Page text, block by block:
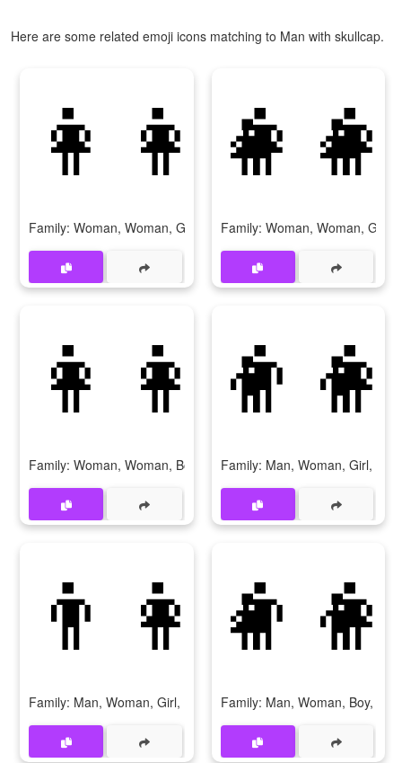
Here are some related emoji icons matching to Man with skullcap.
👩‍👩‍👧‍👧
Family: Woman, Woman, Girl, GirlFamily: Woman, Woman, Girl,
👩‍👩‍👦‍👦
Family: Woman, Woman, Boy, BoyFamily: Man, Woman, Girl, Girl
👨‍👩‍👧‍👦
Family: Man, Woman, Girl, Boy Family: Man, Woman, Boy, Boy